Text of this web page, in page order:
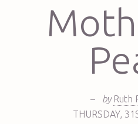
– by Ruth
THURSDAY,